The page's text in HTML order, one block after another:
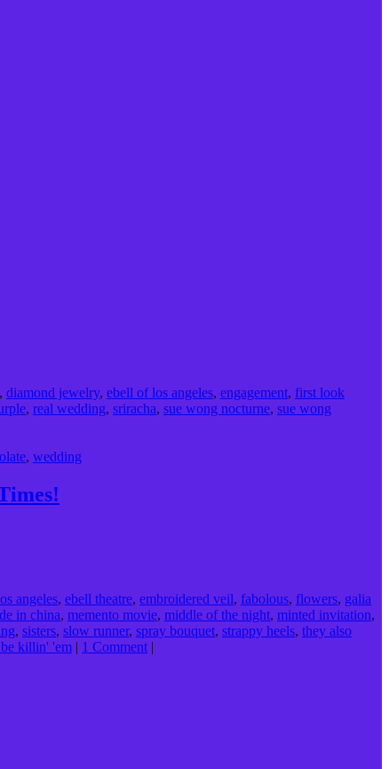
, diamond jewelry, ebell of los angeles, engagement, first look
, real wedding, sriracha, sue wong nocturne, sue wong
, wedding
angeles, ebell theatre, embroidered veil, fabolous, flowers, galia
in china, memento movie, middle of the night, minted invitation,
, sisters, slow runner, spray bouquet, strappy heels, they also
killin' 'em | 1 Comment |